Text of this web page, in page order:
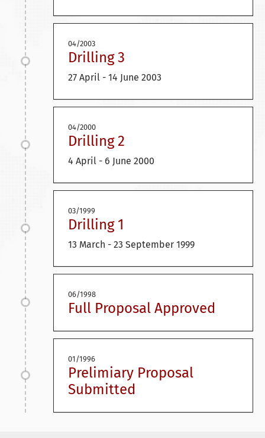
04/2003
Drilling 3
27 April - 14 June 2003
04/2000
Drilling 2
4 April - 6 June 2000
03/1999
Drilling 1
13 March - 23 September 1999
06/1998
Full Proposal Approved
01/1996
Prelimiary Proposal
Submitted